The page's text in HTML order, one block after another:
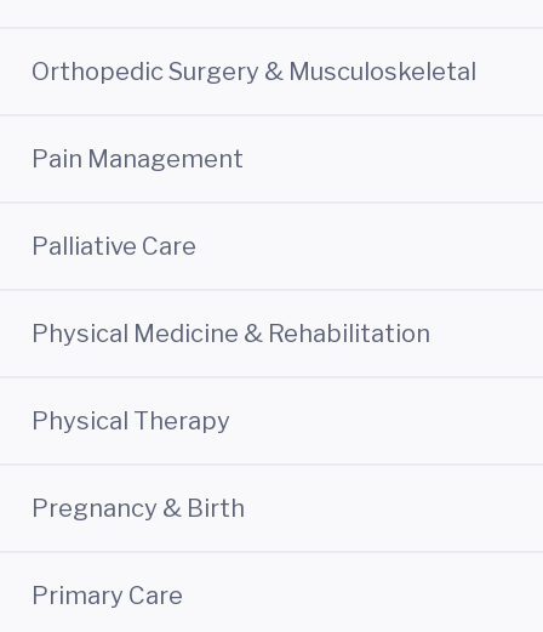
Orthopedic Surgery & Musculoskeletal
Pain Management
Palliative Care
Physical Medicine & Rehabilitation
Physical Therapy
Pregnancy & Birth
Primary Care